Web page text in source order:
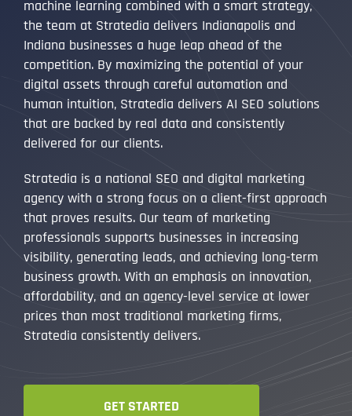
machine learning combined with a smart strategy,
the team at Stratedia delivers Indianapolis and
Indiana businesses a huge leap ahead of the
competition. By maximizing the potential of your
digital assets through careful automation and
human intuition, Stratedia delivers AI SEO solutions
that are backed by real data and consistently
delivered for our clients.
Stratedia is a national SEO and digital marketing
agency with a strong focus on a client-first approach
that proves results. Our team of marketing
professionals supports businesses in increasing
visibility, generating leads, and achieving long-term
business growth. With an emphasis on innovation,
affordability, and an agency-level service at lower
prices than most traditional marketing firms,
Stratedia consistently delivers.
GET STARTED